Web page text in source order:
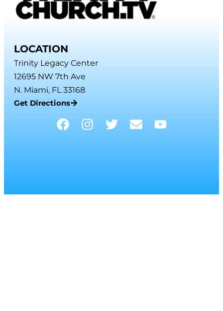
LOCATION
Trinity Legacy Center
12695 NW 7th Ave
N. Miami, FL 33168
Get Directions